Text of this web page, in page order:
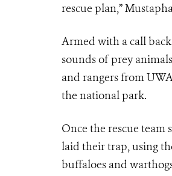
rescue plan,”
Armed with a call
sounds of prey
and rangers from
the national park.
Once the rescue team
laid their trap, using
buffaloes and